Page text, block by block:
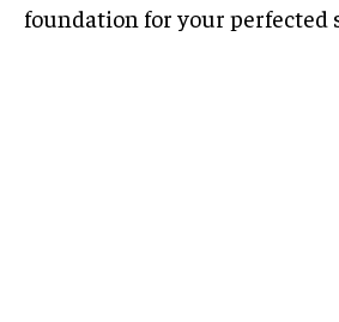
foundation for your perfected